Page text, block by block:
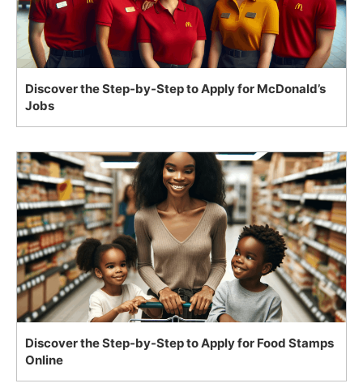
Discover the Step-by-Step to Apply for McDonald’s
Jobs
Discover the Step-by-Step to Apply for Food Stamps
Online